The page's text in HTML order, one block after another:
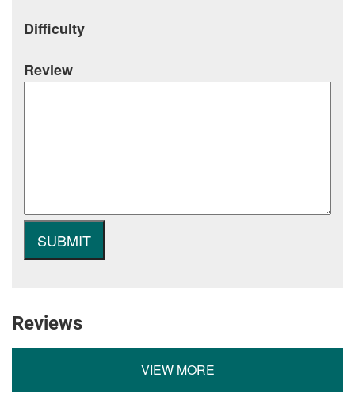
Difficulty
Review
Reviews
VIEW MORE